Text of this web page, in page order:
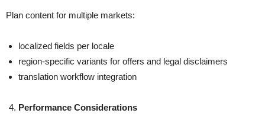
Plan content for multiple markets:
localized fields per locale
region-specific variants for offers and legal disclaimers
translation workflow integration
Performance Considerations